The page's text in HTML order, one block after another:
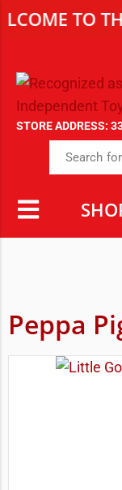
TO
STORE ADDRESS:
Peppa